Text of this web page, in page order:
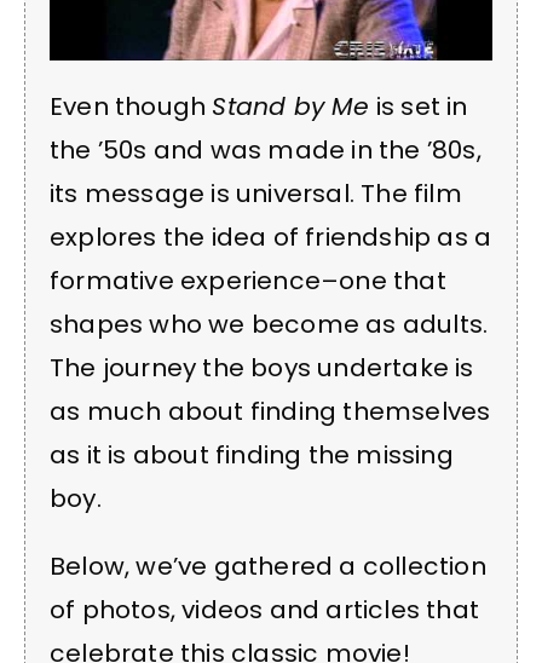
Even though Stand by Me is set in
the ’50s and was made in the ’80s,
its message is universal. The film
explores the idea of friendship as a
formative experience–one that
shapes who we become as adults.
The journey the boys undertake is
as much about finding themselves
as it is about finding the missing
boy.
Below, we’ve gathered a collection
of photos, videos and articles that
celebrate this classic movie!